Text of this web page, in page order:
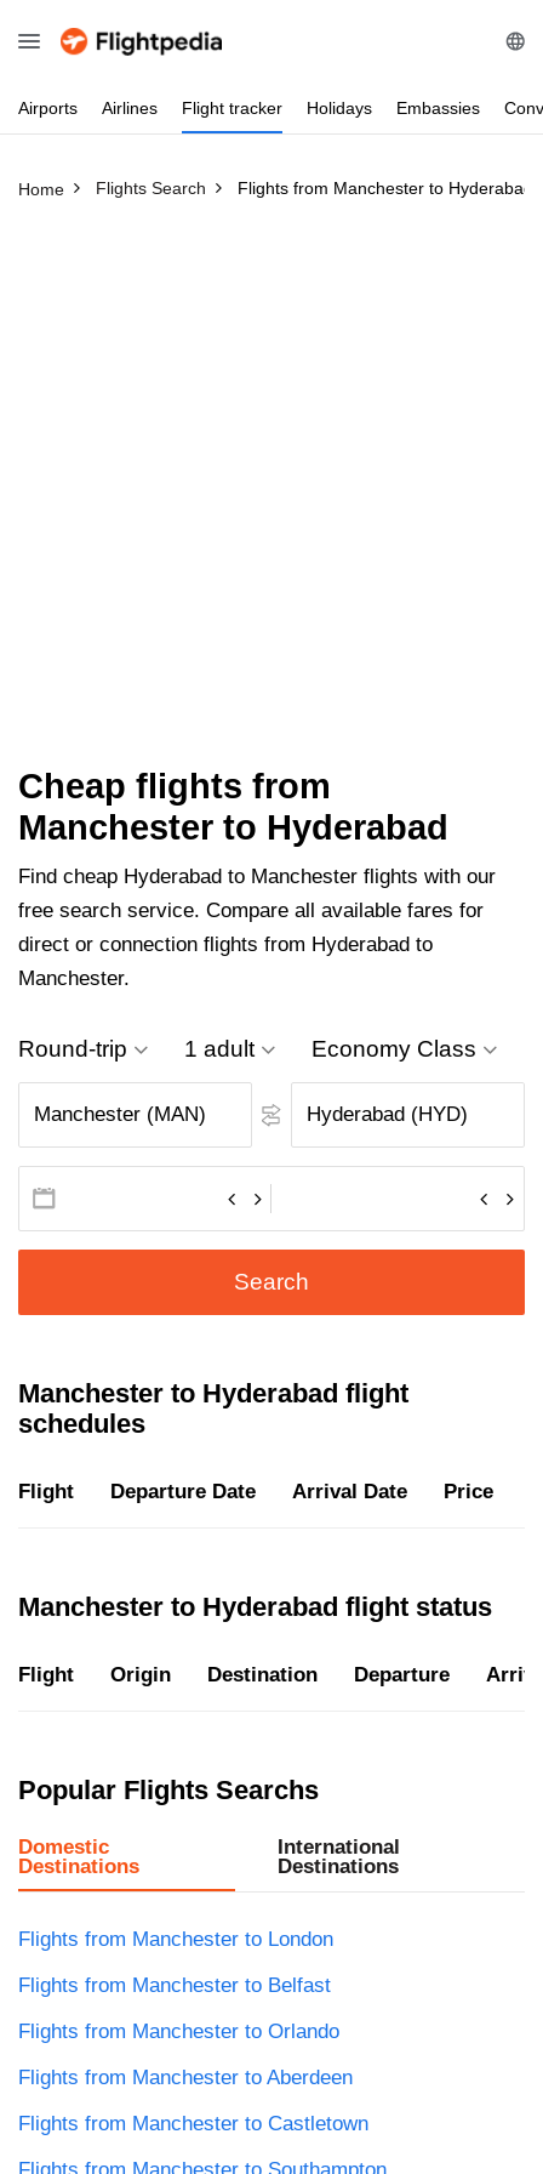
Airports Airlines Flight tracker Holidays Embassies
Home Flights Search Flights from Manchester to Hyderabad
Cheap flights from
Manchester to Hyderabad
Find cheap Hyderabad to Manchester flights with our
free search service. Compare all available fares for
direct or connection flights from Hyderabad to
Manchester.
Round-trip 1 adult Economy Class
Search
Manchester to Hyderabad flight
schedules
Flight Departure Date Arrival Date Price
Manchester to Hyderabad flight status
Flight Origin Destination Departure
Popular Flights Searchs
Domestic
Destinations
International
Destinations
Flights from Manchester to London
Flights from Manchester to Belfast
Flights from Manchester to Orlando
Flights from Manchester to Aberdeen
Flights from Manchester to Castletown